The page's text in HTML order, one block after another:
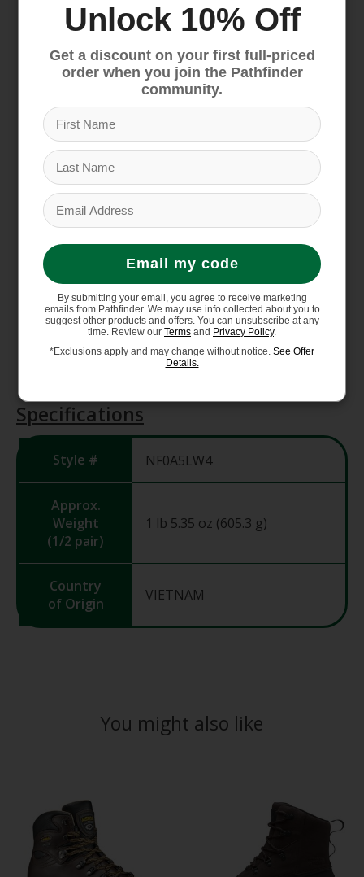
insulation is made with hollow-core fibers
for warmth, performance and durability
Webbing loop at heel and PU-coated medial
zipper for easy on/off
Has a close-to-foot fit for a more modern
shape
Heel clip for snowshoe compatibility
D-ring at bottom of tongue for gaiter
attachment
Sole Unit: Compression-molded EVA midsole
for long-lasting cushioning
Streamlined, waterproof, molded-TPU shell
for increased flexibility
Surface CTRL rubber outsole is optimized
for winter conditions and is made with 10%
natural rubber
Has a secure heel fit
Specifications
Style # NF0A5LW4
Approx.
Weight
(1/2 pair)
1 lb 5.35 oz (605.3 g)
Country
of Origin
VIETNAM
You might also like
Unlock 10% Off
Get a discount on your first full-priced
order when you join the Pathfinder
community.
Email my code
By submitting your email, you agree to receive marketing
emails from Pathfinder. We may use info collected about you to
suggest other products and offers. You can unsubscribe at any
time. Review our Terms and Privacy Policy.
*Exclusions apply and may change without notice. See Offer
Details.